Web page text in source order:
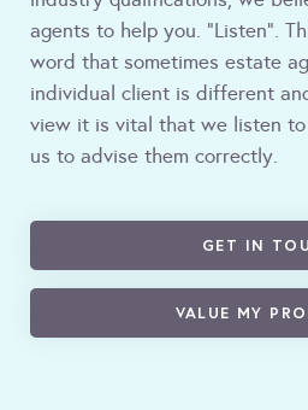
agents to help you. "Listen".
word that sometimes estate
individual client is different
view it is vital that we listen
us to advise them correctly.
GET IN
VALUE MY